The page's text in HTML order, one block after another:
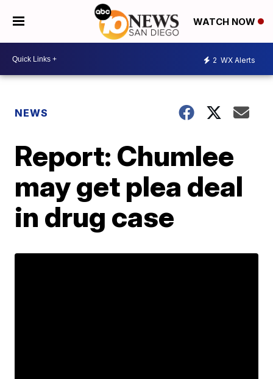
WATCH NOW
2 WX Alerts
NEWS
Report: Chumlee
may get plea deal
in drug case